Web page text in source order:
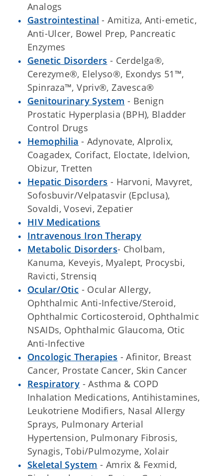
Analogs
Gastrointestinal - Amitiza, Anti-emetic,
Anti-Ulcer, Bowel Prep, Pancreatic
Enzymes
Genetic Disorders - Cerdelga®,
Cerezyme®, Elelyso®, Exondys 51™,
Spinraza™, Vpriv®, Zavesca®
Genitourinary System - Benign
Prostatic Hyperplasia (BPH), Bladder
Control Drugs
Hemophilia - Adynovate, Alprolix,
Coagadex, Corifact, Eloctate, Idelvion,
Obizur, Tretten
Hepatic Disorders - Harvoni, Mavyret,
Sofosbuvir/Velpatasvir (Epclusa),
Sovaldi, Vosevi, Zepatier
HIV Medications
Intravenous Iron Therapy
Metabolic Disorders- Cholbam,
Kanuma, Keveyis, Myalept, Procysbi,
Ravicti, Strensiq
Ocular/Otic - Ocular Allergy,
Ophthalmic Anti-Infective/Steroid,
Ophthalmic Corticosteroid, Ophthalmic
NSAIDs, Ophthalmic Glaucoma, Otic
Anti-Infective
Oncologic Therapies - Afinitor, Breast
Cancer, Prostate Cancer, Skin Cancer
Respiratory - Asthma & COPD
Inhalation Medications, Antihistamines,
Leukotriene Modifiers, Nasal Allergy
Sprays, Pulmonary Arterial
Hypertension, Pulmonary Fibrosis,
Synagis, Tobi/Pulmozyme, Xolair
Skeletal System - Amrix & Fexmid,